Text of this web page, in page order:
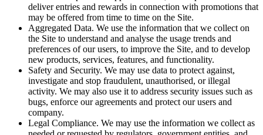
deliver entries and rewards in connection with promotions that
may be offered from time to time on the Site.
Aggregated Data. We use the information that we collect on
the Site to understand and analyse the usage trends and
preferences of our users, to improve the Site, and to develop
new products, services, features, and functionality.
Safety and Security. We may use data to protect against,
investigate and stop fraudulent, unauthorised, or illegal
activity. We may also use it to address security issues such as
bugs, enforce our agreements and protect our users and
company.
Legal Compliance. We may use the information we collect as